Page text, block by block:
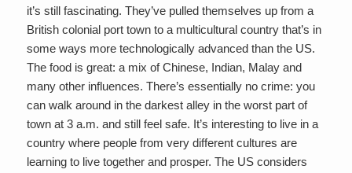
it’s still fascinating. They’ve pulled themselves up from a
British colonial port town to a multicultural country that’s in
some ways more technologically advanced than the US.
The food is great: a mix of Chinese, Indian, Malay and
many other influences. There’s essentially no crime: you
can walk around in the darkest alley in the worst part of
town at 3 a.m. and still feel safe. It’s interesting to live in a
country where people from very different cultures are
learning to live together and prosper. The US considers